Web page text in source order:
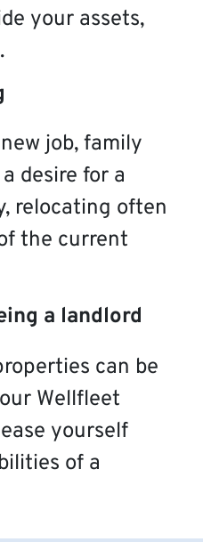
your assets,
job, family
desire for a
relocating often
the current
a landlord
can be
Wellfleet
yourself
of a